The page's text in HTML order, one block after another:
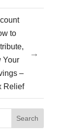
to
Your
–
Relief
→